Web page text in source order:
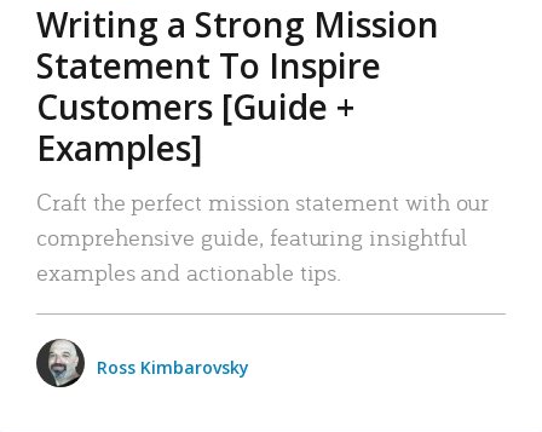
Writing a Strong Mission
Statement To Inspire
Customers [Guide +
Examples]
Craft the perfect mission statement with our
comprehensive guide, featuring insightful
examples and actionable tips.
Ross Kimbarovsky